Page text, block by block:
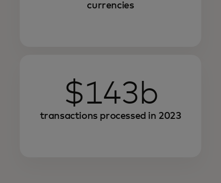
currencies
$143b
transactions processed in 2023